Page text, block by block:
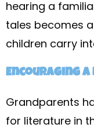
hearing a
tales becomes
children carry
Encouraging
Grandparents
for literature in